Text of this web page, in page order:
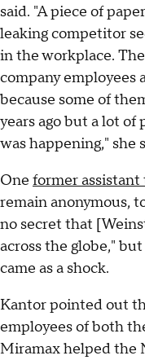
said. "A piece of
leaking competitor
in the workplace.
company employees
because some of
years ago but a lot
was happening," she
One former
remain anonymous,
no secret that
across the globe,"
came as a shock.
Kantor pointed out
employees of both
Miramax helped the